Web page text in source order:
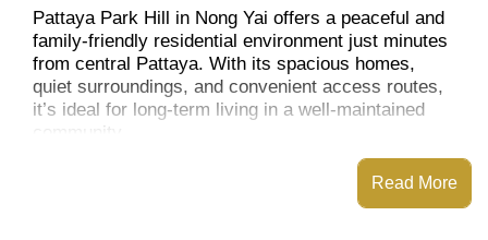
Pattaya Park Hill in Nong Yai offers a peaceful and
family-friendly residential environment just minutes
from central Pattaya. With its spacious homes,
quiet surroundings, and convenient access routes,
it’s ideal for long-term living in a well-maintained
community.
Read More